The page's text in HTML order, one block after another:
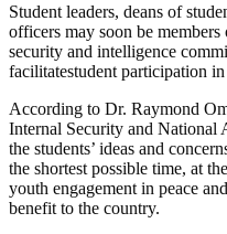
Student leaders, deans of
officers may soon be
security and intelligence
facilitatestudent participation
According to Dr. Raymond
Internal Security and National
the students’ ideas and
the shortest possible time, at
youth engagement in peace
benefit to the country.